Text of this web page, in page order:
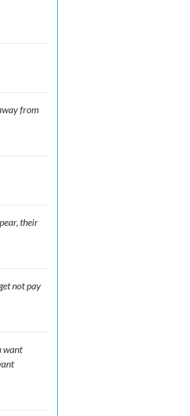
from
their
not pay
want